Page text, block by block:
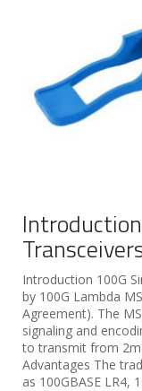
Introduction 100G
by 100G Lambda
Agreement). The
signaling and
to transmit from
Advantages The
as 100GBASE LR4,